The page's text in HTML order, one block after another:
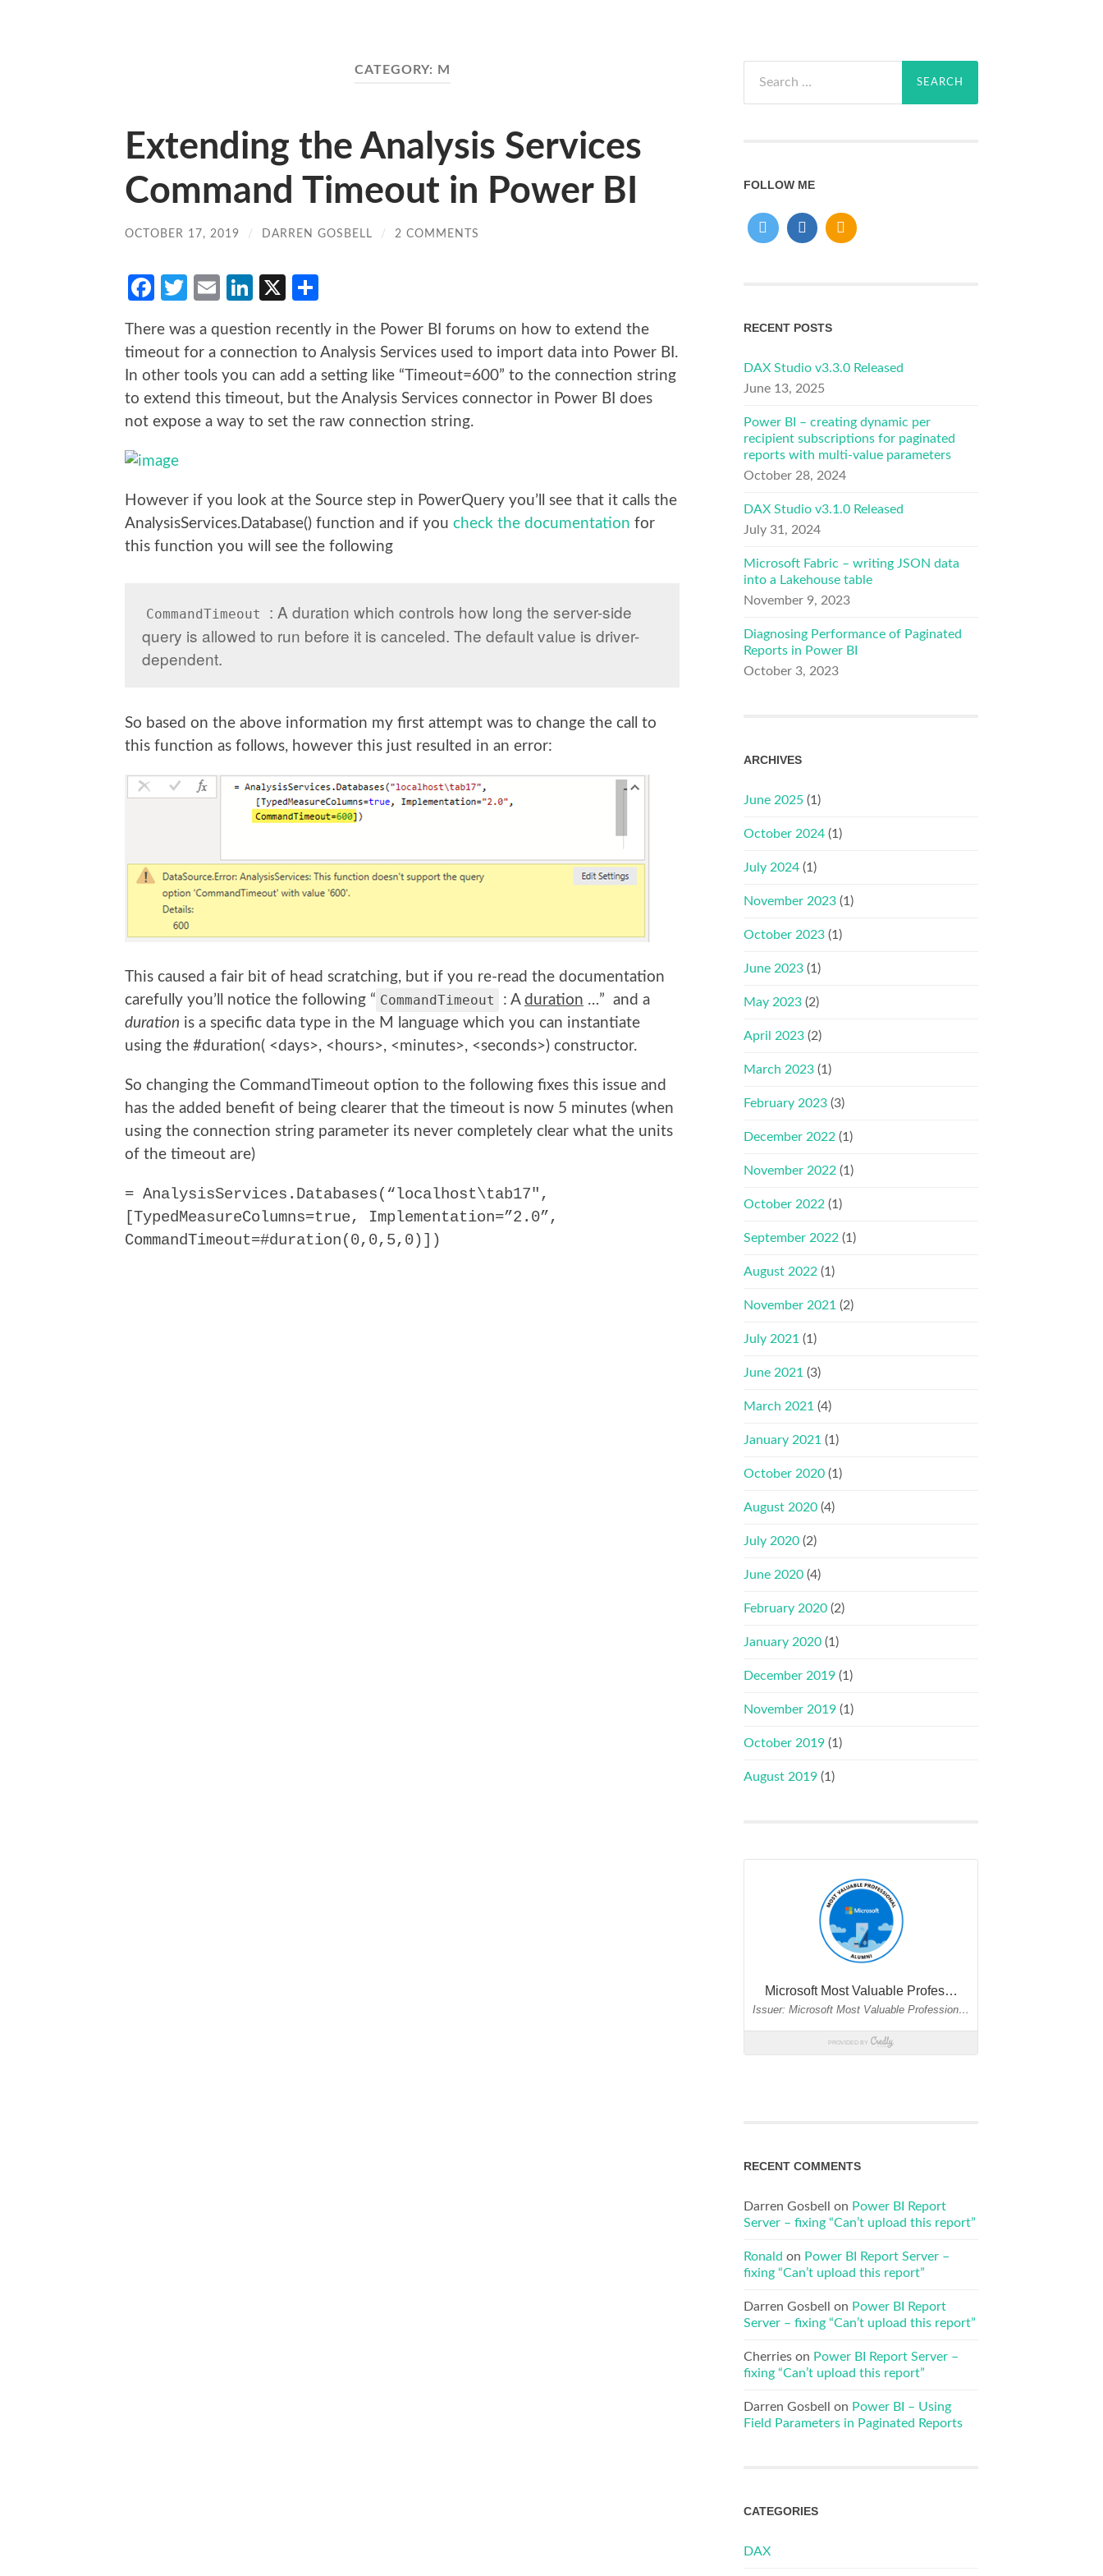
CATEGORY: M
Extending the Analysis Services
Command Timeout in Power BI
OCTOBER 17, 2019 / DARREN GOSBELL / 2 COMMENTS
Facebook
Twitter
EmailLinkedIn
X
There was a question recently in the Power BI forums on how to extend the
timeout for a connection to Analysis Services used to import data into Power BI.
In other tools you can add a setting like “Timeout=600” to the connection string
to extend this timeout, but the Analysis Services connector in Power BI does
not expose a way to set the raw connection string.
However if you look at the Source step in PowerQuery you’ll see that it calls the
AnalysisServices.Database() function and if you check the documentation for
this function you will see the following
CommandTimeout
: A duration which controls how long the server-side
query is allowed to run before it is canceled. The default value is driver-
dependent.
So based on the above information my first attempt was to change the call to
this function as follows, however this just resulted in an error:
This caused a fair bit of head scratching, but if you re-read the documentation
carefully you’ll notice the following “ CommandTimeout : A duration …” and a
duration is a specific data type in the M language which you can instantiate
using the #duration( <days>, <hours>, <minutes>, <seconds>) constructor.
So changing the CommandTimeout option to the following fixes this issue and
has the added benefit of being clearer that the timeout is now 5 minutes (when
using the connection string parameter its never completely clear what the units
of the timeout are)
= AnalysisServices.Databases(“localhost\tab17″,
[TypedMeasureColumns=true, Implementation=”2.0”,
CommandTimeout=#duration(0,0,5,0)])
for:
FOLLOW ME
RECENT POSTS
DAX Studio v3.3.0 Released
June 13, 2025
Power BI – creating dynamic per
recipient subscriptions for paginated
reports with multi-value parameters
October 28, 2024
DAX Studio v3.1.0 Released
July 31, 2024
Microsoft Fabric – writing JSON data
into a Lakehouse table
November 9, 2023
Diagnosing Performance of Paginated
Reports in Power BI
October 3, 2023
ARCHIVES
June 2025 (1)
October 2024 (1)
July 2024 (1)
November 2023 (1)
October 2023 (1)
June 2023 (1)
May 2023 (2)
April 2023 (2)
March 2023 (1)
February 2023 (3)
December 2022 (1)
November 2022 (1)
October 2022 (1)
September 2022 (1)
August 2022 (1)
November 2021 (2)
July 2021 (1)
June 2021 (3)
March 2021 (4)
January 2021 (1)
October 2020 (1)
August 2020 (4)
July 2020 (2)
June 2020 (4)
February 2020 (2)
January 2020 (1)
December 2019 (1)
November 2019 (1)
October 2019 (1)
August 2019 (1)
RECENT COMMENTS
Darren Gosbell on Power BI Report
Server – fixing “Can’t upload this report”
Ronald on Power BI Report Server –
fixing “Can’t upload this report”
Darren Gosbell on Power BI Report
Server – fixing “Can’t upload this report”
Cherries on Power BI Report Server –
fixing “Can’t upload this report”
Darren Gosbell on Power BI – Using
Field Parameters in Paginated Reports
CATEGORIES
DAX